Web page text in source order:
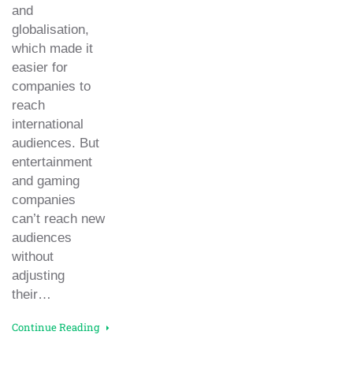
and
globalisation,
which made it
easier for
companies to
reach
international
audiences. But
entertainment
and gaming
companies
can’t reach new
audiences
without
adjusting
their…
Continue Reading